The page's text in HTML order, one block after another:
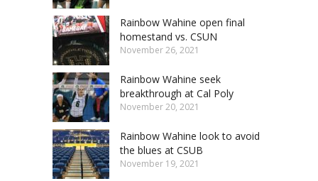
Rainbow Wahine open final
homestand vs. CSUN
November 26, 2021
Rainbow Wahine seek
breakthrough at Cal Poly
November 20, 2021
Rainbow Wahine look to avoid
the blues at CSUB
November 19, 2021